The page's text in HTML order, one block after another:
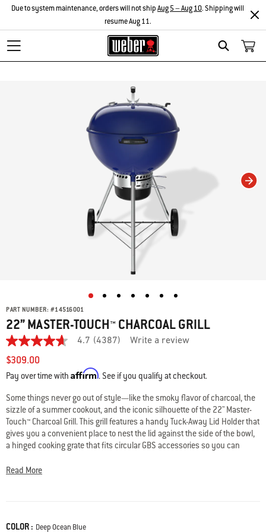
Search
Due to system maintenance, orders will not shipAug 5 – Aug 10. Shipping will
resume Aug 11.
Changing this current slide of this carousel will change the current slide of
PART NUMBER: #14516001
22” MASTER-TOUCH™ CHARCOAL GRILL
4.7
out
of
5
stars,
average
rating
value.
Read
4387
Reviews.
Same
link.
4.7 (4387) Write a review
$309.00
Pay over time with Affirm. See if you qualify at checkout.
Some things never go out of style—like the smoky flavor of charcoal, the
sizzle of a summer cookout, and the iconic silhouette of the 22" Master-
Touch™ Charcoal Grill. This grill features a handy Tuck-Away Lid Holder that
gives you a convenient place to nest the lid against the side of the bowl,
a hinged cooking grate that fits circular GBS accessories so you can
taller than standard kettles. Like all Weber® kettles, it’s built to last with a
clear ashes into the enclosed, high-capacity ash catcher. Two wheels
Read More
Color
COLOR : Deep Ocean Blue